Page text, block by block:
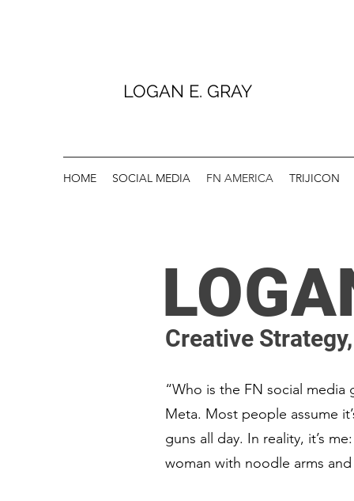
LOGAN E. GRAY
HOME SOCIAL MEDIA FN AMERICA TRIJICON
Creative
“Who is the FN social
Meta. Most people assume
guns all day. In reality, it’s
woman with noodle arms